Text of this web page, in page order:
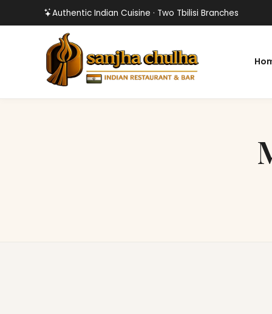
Authentic Indian Cuisine · Two Tbilisi Branches